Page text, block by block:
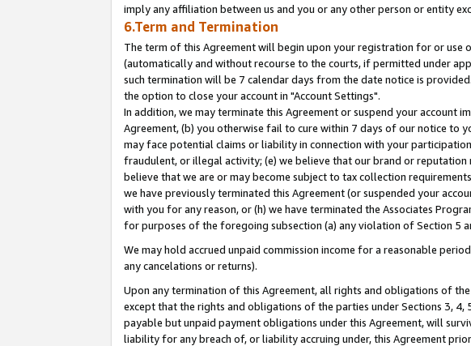
imply any affiliation between us and you or any other person or entity
6.Term and Termination
The term of this Agreement will begin upon your registration for or use
(automatically and without recourse to the courts, if permitted under
such termination will be 7 calendar days from the date notice is
the option to close your account in "Account Settings".
In addition, we may terminate this Agreement or suspend your
Agreement, (b) you otherwise fail to cure within 7 days of our notice to
may face potential claims or liability in connection with your
fraudulent, or illegal activity; (e) we believe that our brand or
believe that we are or may become subject to tax collection
we have previously terminated this Agreement (or suspended your
with you for any reason, or (h) we have terminated the Associates
for purposes of the foregoing subsection (a) any violation of Section 5
We may hold accrued unpaid commission income for a reasonable
any cancelations or returns).
Upon any termination of this Agreement, all rights and obligations of
except that the rights and obligations of the parties under Sections 3,
payable but unpaid payment obligations under this Agreement, will
liability for any breach of, or liability accruing under, this Agreement